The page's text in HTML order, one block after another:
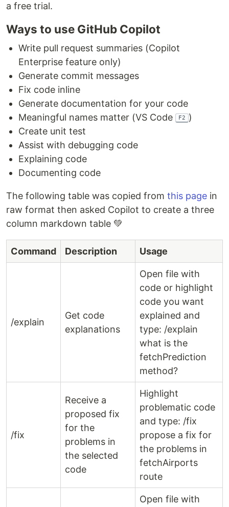
a free trial.
Ways to use GitHub Copilot
Write pull request summaries (Copilot
Enterprise feature only)
Generate commit messages
Fix code inline
Generate documentation for your code
Meaningful names matter (VS Code
F2
)
Create unit test
Assist with debugging code
Explaining code
Documenting code
The following table was copied from this page in
raw format then asked Copilot to create a three
column markdown table 💚
Command Description Usage
/explain
Get code
explanations
Open file with
code or highlight
code you want
explained and
type: /explain
what is the
fetchPrediction
method?
/fix
Receive a
proposed fix
for the
problems in
the selected
code
Highlight
problematic code
and type: /fix
propose a fix for
the problems in
fetchAirports
route
Open file with